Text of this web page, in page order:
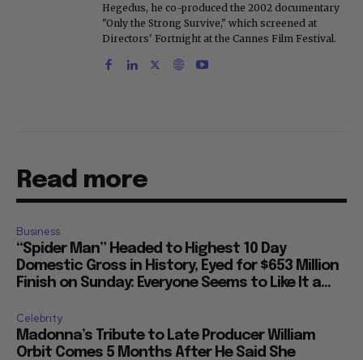
Hegedus, he co-produced the 2002 documentary
"Only the Strong Survive," which screened at
Directors' Fortnight at the Cannes Film Festival.
Read more
Business
“Spider Man” Headed to Highest 10 Day
Domestic Gross in History, Eyed for $653 Million
Finish on Sunday: Everyone Seems to Like It a...
Celebrity
Madonna’s Tribute to Late Producer William
Orbit Comes 5 Months After He Said She